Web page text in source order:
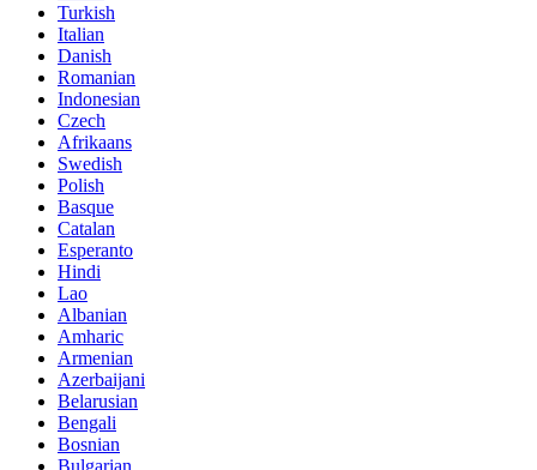
Turkish
Italian
Danish
Romanian
Indonesian
Czech
Afrikaans
Swedish
Polish
Basque
Catalan
Esperanto
Hindi
Lao
Albanian
Amharic
Armenian
Azerbaijani
Belarusian
Bengali
Bosnian
Bulgarian